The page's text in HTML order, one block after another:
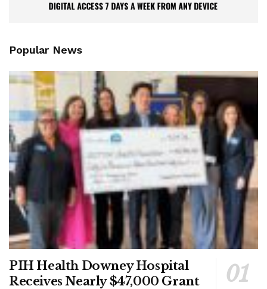
Popular News
PIH Health Downey Hospital
Receives Nearly $47,000 Grant